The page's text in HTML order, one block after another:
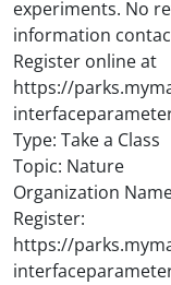
experiments. No
information
Register online at
https://
Type: Take a Class
Topic: Nature
Organization
Register:
https://